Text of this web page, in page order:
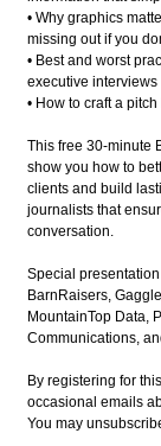
• Why graphics
missing out if you
• Best and worst
executive interviews
• How to craft a
This free 30-minute
show you how to
clients and build
journalists that
conversation.
Special
BarnRaisers,
MountainTop Data,
Communications,
By registering for
occasional emails
You may